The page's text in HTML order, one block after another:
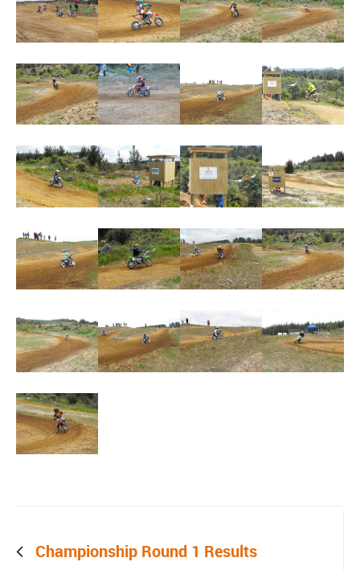
Championship Round 1 Results